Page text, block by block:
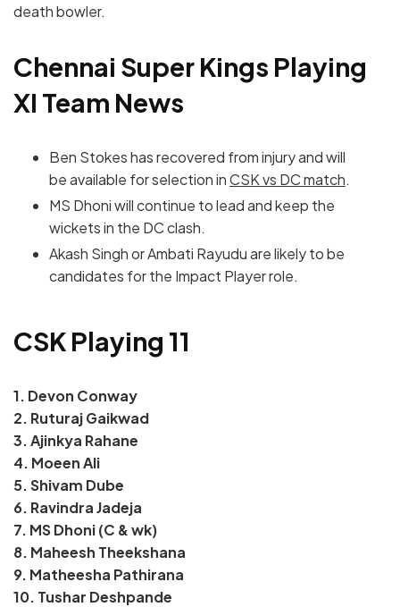
death bowler.
Chennai Super Kings Playing
XI Team News
Ben Stokes has recovered from injury and will
be available for selection inCSK vs DC match.
MS Dhoni will continue to lead and keep the
wickets in the DC clash.
Akash Singh or Ambati Rayudu are likely to be
candidates for the Impact Player role.
CSK Playing 11
1. Devon Conway
2. Ruturaj Gaikwad
3. Ajinkya Rahane
4. Moeen Ali
5. Shivam Dube
6. Ravindra Jadeja
7. MS Dhoni (C & wk)
8. Maheesh Theekshana
9. Matheesha Pathirana
10. Tushar Deshpande